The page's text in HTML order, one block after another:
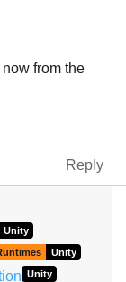
from the
Reply
Unity
Unity
Unity